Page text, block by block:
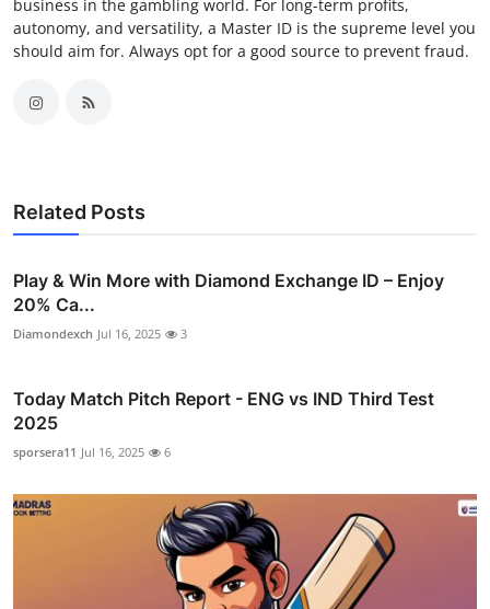
business in the gambling world. For long-term profits,
autonomy, and versatility, a Master ID is the supreme level you
should aim for. Always opt for a good source to prevent fraud.
Related Posts
Play & Win More with Diamond Exchange ID – Enjoy
20% Ca...
Diamondexch Jul 16, 2025 3
Today Match Pitch Report - ENG vs IND Third Test
2025
sporsera11 Jul 16, 2025 6